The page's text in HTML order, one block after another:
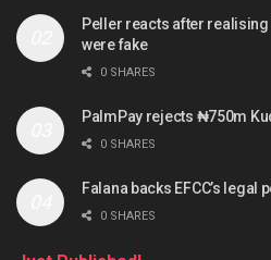
Peller reacts after
were fake
0 SHARES
PalmPay rejects ₦750m
0 SHARES
Falana backs EFCC’s
0 SHARES